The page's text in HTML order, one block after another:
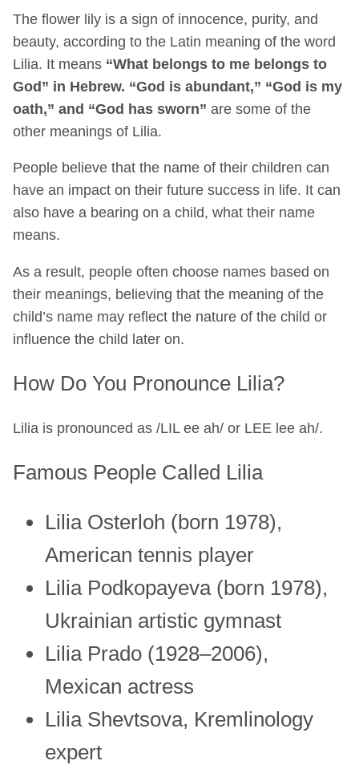
The flower lily is a sign of innocence, purity, and
beauty, according to the Latin meaning of the word
Lilia. It means “What belongs to me belongs to
God” in Hebrew. “God is abundant,” “God is my
oath,” and “God has sworn” are some of the
other meanings of Lilia.
People believe that the name of their children can
have an impact on their future success in life. It can
also have a bearing on a child, what their name
means.
As a result, people often choose names based on
their meanings, believing that the meaning of the
child’s name may reflect the nature of the child or
influence the child later on.
How Do You Pronounce Lilia?
Lilia is pronounced as /LIL ee ah/ or LEE lee ah/.
Famous People Called Lilia
Lilia Osterloh (born 1978),
American tennis player
Lilia Podkopayeva (born 1978),
Ukrainian artistic gymnast
Lilia Prado (1928–2006),
Mexican actress
Lilia Shevtsova, Kremlinology
expert